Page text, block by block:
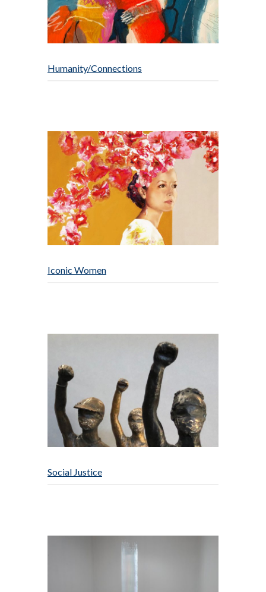
Humanity/Connections
Iconic Women
Social Justice